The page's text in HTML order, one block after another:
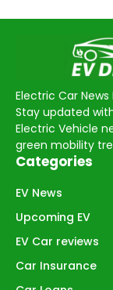
Electric Car
Stay updated
Electric Vehicle
green mobility
Categories
EV News
Upcoming EV
EV Car reviews
Car Insurance